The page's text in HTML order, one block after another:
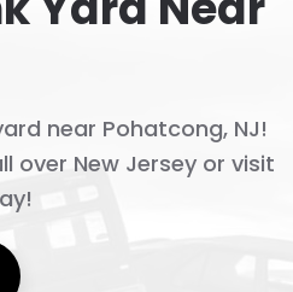
near Pohatcong, NJ!
over New Jersey or visit